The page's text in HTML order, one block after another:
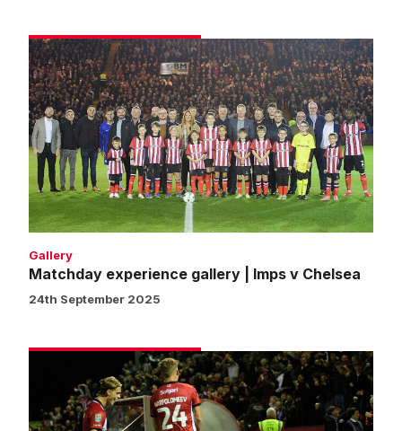
Matchday
experience
gallery
|
Imps
v
Chelsea
Gallery
Matchday experience gallery | Imps v Chelsea
24th September 2025
gallery
Imps